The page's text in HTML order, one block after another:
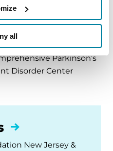
all
Movement
Parkinson’s
Disorder Center
New Jersey &